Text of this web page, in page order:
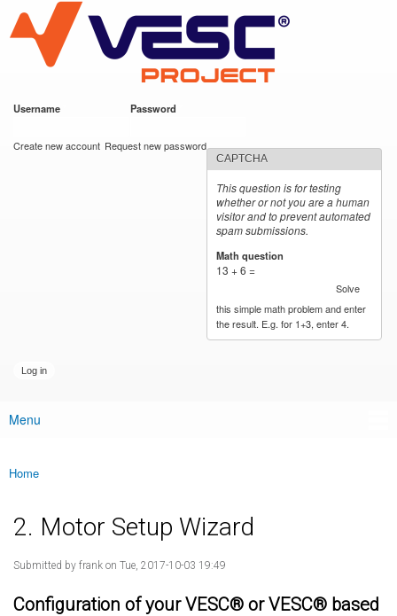
main
content
VESC Project
Username Password
Create new account Request new password
CAPTCHA
This question is for testing
whether or not you are a human
visitor and to prevent automated
spam submissions.
Math question
13 + 6 =
Solve
this simple math problem and enter
the result. E.g. for 1+3, enter 4.
Main menu
Menu
You are here
Home
2. Motor Setup Wizard
Submitted by frank on Tue, 2017-10-03 19:49
Configuration of your VESC® or VESC® based